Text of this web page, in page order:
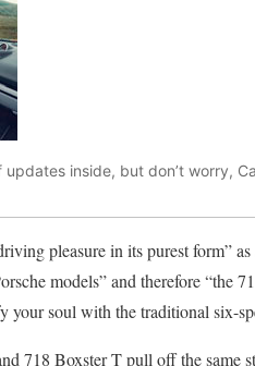
inside, but don’t worry,
pleasure in its purest form”
models” and therefore
your soul with the traditional six-
718 Boxster T pull off the same